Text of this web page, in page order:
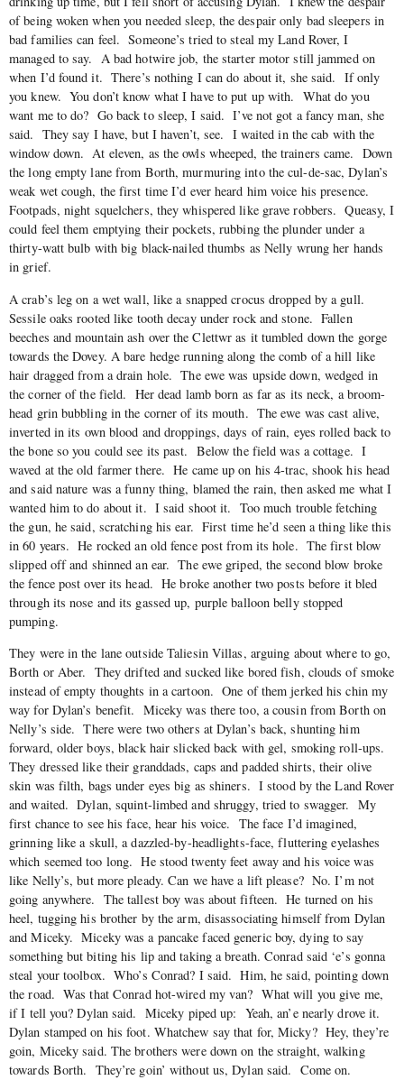
of being woken when you needed sleep, the despair only bad sleepers in
bad families can feel. Someone’s tried to steal my Land Rover, I
managed to say. A bad hotwire job, the starter motor still jammed on
when I’d found it. There’s nothing I can do about it, she said. If only
you knew. You don’t know what I have to put up with. What do you
want me to do? Go back to sleep, I said. I’ve not got a fancy man, she
said. They say I have, but I haven’t, see. I waited in the cab with the
window down. At eleven, as the owls wheeped, the trainers came. Down
the long empty lane from Borth, murmuring into the cul-de-sac, Dylan’s
weak wet cough, the first time I’d ever heard him voice his presence.
Footpads, night squelchers, they whispered like grave robbers. Queasy, I
could feel them emptying their pockets, rubbing the plunder under a
thirty-watt bulb with big black-nailed thumbs as Nelly wrung her hands
in grief.
A crab’s leg on a wet wall, like a snapped crocus dropped by a gull.
Sessile oaks rooted like tooth decay under rock and stone. Fallen
beeches and mountain ash over the Clettwr as it tumbled down the gorge
towards the Dovey. A bare hedge running along the comb of a hill like
hair dragged from a drain hole. The ewe was upside down, wedged in
the corner of the field. Her dead lamb born as far as its neck, a broom-
head grin bubbling in the corner of its mouth. The ewe was cast alive,
inverted in its own blood and droppings, days of rain, eyes rolled back to
the bone so you could see its past. Below the field was a cottage. I
waved at the old farmer there. He came up on his 4-trac, shook his head
and said nature was a funny thing, blamed the rain, then asked me what I
wanted him to do about it. I said shoot it. Too much trouble fetching
the gun, he said, scratching his ear. First time he’d seen a thing like this
in 60 years. He rocked an old fence post from its hole. The first blow
slipped off and shinned an ear. The ewe griped, the second blow broke
the fence post over its head. He broke another two posts before it bled
through its nose and its gassed up, purple balloon belly stopped
pumping.
They were in the lane outside Taliesin Villas, arguing about where to go,
Borth or Aber. They drifted and sucked like bored fish, clouds of smoke
instead of empty thoughts in a cartoon. One of them jerked his chin my
way for Dylan’s benefit. Miceky was there too, a cousin from Borth on
Nelly’s side. There were two others at Dylan’s back, shunting him
forward, older boys, black hair slicked back with gel, smoking roll-ups.
They dressed like their granddads, caps and padded shirts, their olive
skin was filth, bags under eyes big as shiners. I stood by the Land Rover
and waited. Dylan, squint-limbed and shruggy, tried to swagger. My
first chance to see his face, hear his voice. The face I’d imagined,
grinning like a skull, a dazzled-by-headlights-face, fluttering eyelashes
which seemed too long. He stood twenty feet away and his voice was
like Nelly’s, but more pleady. Can we have a lift please? No. I’m not
going anywhere. The tallest boy was about fifteen. He turned on his
heel, tugging his brother by the arm, disassociating himself from Dylan
and Miceky. Miceky was a pancake faced generic boy, dying to say
something but biting his lip and taking a breath. Conrad said ‘e’s gonna
steal your toolbox. Who’s Conrad? I said. Him, he said, pointing down
the road. Was that Conrad hot-wired my van? What will you give me,
if I tell you? Dylan said. Miceky piped up: Yeah, an’e nearly drove it.
Dylan stamped on his foot. Whatchew say that for, Micky? Hey, they’re
goin, Miceky said. The brothers were down on the straight, walking
towards Borth. They’re goin’ without us, Dylan said. Come on.